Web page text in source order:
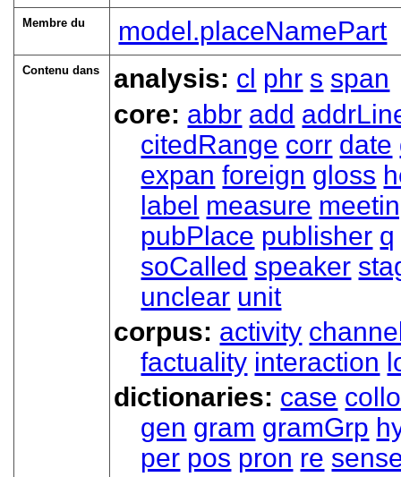
Membre du model.placeNamePart
Contenu dans analysis: cl phr s span
core: abbr add
citedRange corr date
expan foreign gloss
label measure
pubPlace publisher q
soCalled speaker
unclear unit
corpus: activity
factuality interaction
dictionaries: case
gen gram gramGrp
per pos pron re